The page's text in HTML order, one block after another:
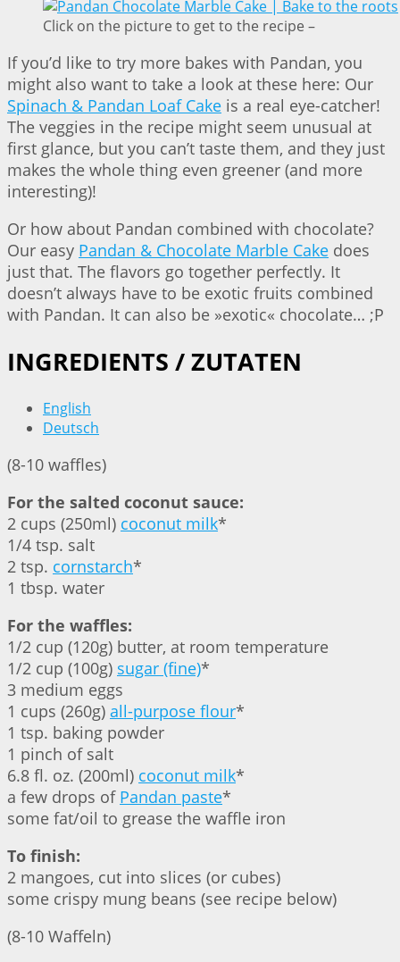
Click on the picture to get to the recipe –
If you’d like to try more bakes with Pandan, you
might also want to take a look at these here: Our
Spinach & Pandan Loaf Cake is a real eye-catcher!
The veggies in the recipe might seem unusual at
first glance, but you can’t taste them, and they just
makes the whole thing even greener (and more
interesting)!
Or how about Pandan combined with chocolate?
Our easy Pandan & Chocolate Marble Cake does
just that. The flavors go together perfectly. It
doesn’t always have to be exotic fruits combined
with Pandan. It can also be »exotic« chocolate… ;P
INGREDIENTS / ZUTATEN
English
Deutsch
(8-10 waffles)
For the salted coconut sauce:
2 cups (250ml) coconut milk*
1/4 tsp. salt
2 tsp. cornstarch*
1 tbsp. water
For the waffles:
1/2 cup (120g) butter, at room temperature
1/2 cup (100g) sugar (fine)*
3 medium eggs
1 cups (260g) all-purpose flour*
1 tsp. baking powder
1 pinch of salt
6.8 fl. oz. (200ml) coconut milk*
a few drops of Pandan paste*
some fat/oil to grease the waffle iron
To finish:
2 mangoes, cut into slices (or cubes)
some crispy mung beans (see recipe below)
(8-10 Waffeln)